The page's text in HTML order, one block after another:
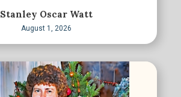
Stanley Oscar Watt
August 1, 2026